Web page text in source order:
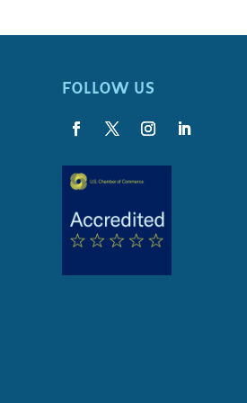
FOLLOW US